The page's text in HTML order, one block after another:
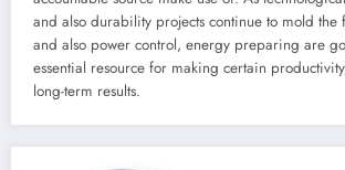
and also durability projects continue to mold the
and also power control, energy preparing are
essential resource for making certain
long-term results.